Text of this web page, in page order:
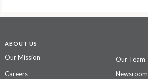
ABOUT US
Our Mission
Our Team
Careers
Newsroom